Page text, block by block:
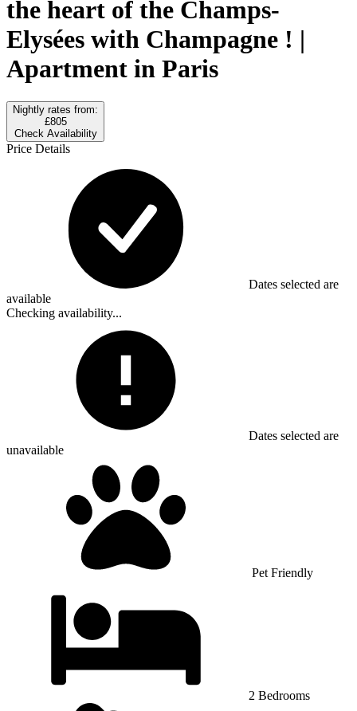
the heart of the Champs-
Elysées with Champagne ! |
Apartment in Paris
Nightly rates from:
£805
Check Availability
Price Details
Dates selected are
available
Checking availability...
Dates selected are
unavailable
Pet Friendly
2 Bedrooms